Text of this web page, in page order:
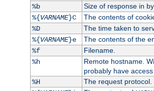
%b
Size of response in
%{VARNAME}C The contents of
%D
The time taken to
%{VARNAME}e The contents of the
%f
Filename.
%h
Remote hostname.
probably have
%H
The request protocol.